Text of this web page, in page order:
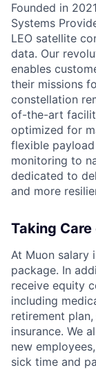
Founded in
Systems
LEO satellite
data. Our
enables
their missions
constellation
of-the-art
optimized for
flexible
monitoring to
dedicated to
and more
Taking Care
At Muon salary
package. In
receive equity
including
retirement
insurance. We
new
sick time and